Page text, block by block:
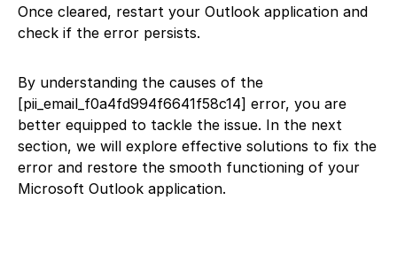
Once cleared, restart your Outlook application and
check if the error persists.
By understanding the causes of the
[pii_email_f0a4fd994f6641f58c14] error, you are
better equipped to tackle the issue. In the next
section, we will explore effective solutions to fix the
error and restore the smooth functioning of your
Microsoft Outlook application.